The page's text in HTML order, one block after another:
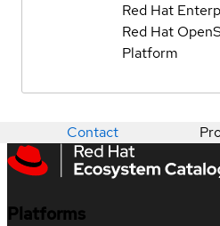
Red Hat
Red Hat
Platform
Contact
Platforms